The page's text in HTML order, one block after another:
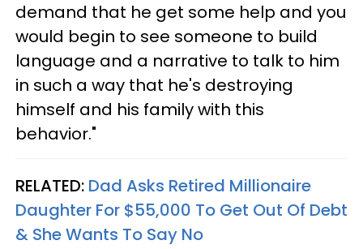
demand that he get some help and you
would begin to see someone to build
language and a narrative to talk to him
in such a way that he's destroying
himself and his family with this
behavior."
RELATED: Dad Asks Retired Millionaire
Daughter For $55,000 To Get Out Of Debt
& She Wants To Say No